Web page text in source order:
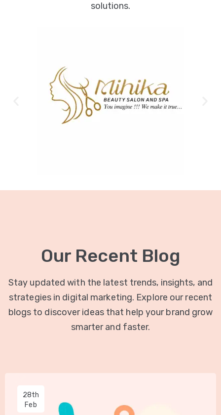
solutions.
Our Recent Blog
Stay updated with the latest trends, insights, and
strategies in digital marketing. Explore our recent
blogs to discover ideas that help your brand grow
smarter and faster.
28th
Feb